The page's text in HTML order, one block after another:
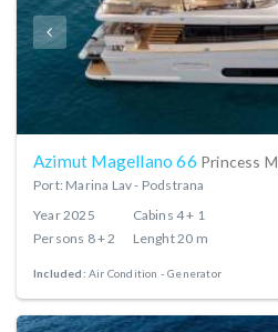
Azimut Magellano 66 Princess M
Port: Marina Lav - Podstrana
Year2025 Cabins 4 + 1
Persons 8 + 2 Lenght20 m
Included: Air Condition Generator